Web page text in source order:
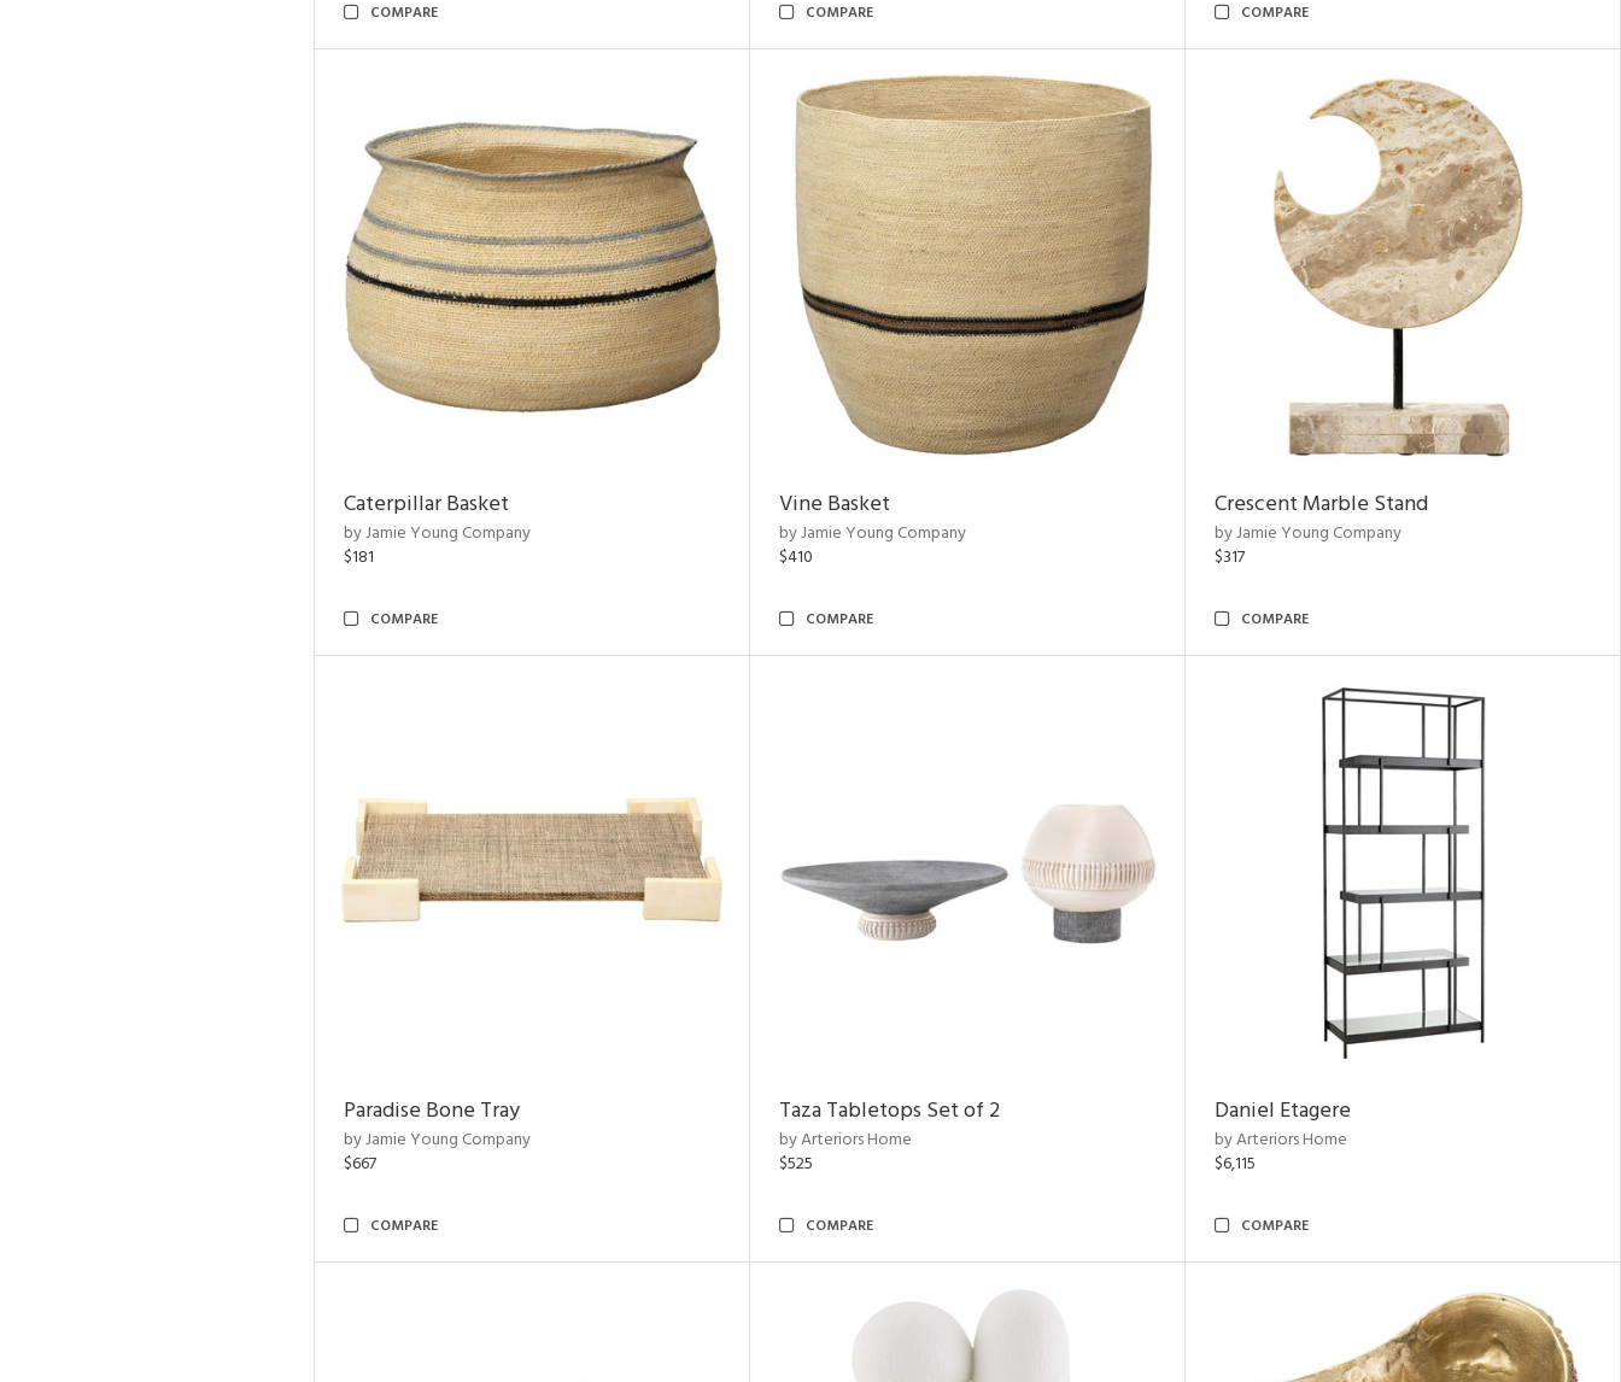
COMPARE COMPARE COMPARE
Caterpillar Basket
by Jamie Young Company
$181
COMPARE
Vine Basket
by Jamie Young Company
$410
COMPARE
Crescent Marble Stand
by Jamie Young Company
$317
COMPARE
Paradise Bone Tray
by Jamie Young Company
$667
COMPARE
Taza Tabletops Set of 2
by Arteriors Home
$525
COMPARE
Daniel Etagere
by Arteriors Home
$6,115
COMPARE